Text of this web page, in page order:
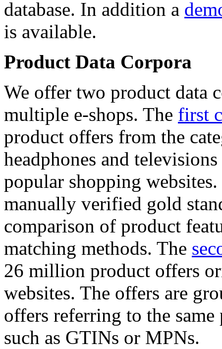
database. In addition a
is available.
Product Data Corpora
We offer two product data
multiple e-shops. The first
product offers from the
headphones and
popular shopping
manually verified gold
comparison of product
matching methods. The
26 million product offers
websites. The offers are
offers referring to the
such as GTINs or MPNs.